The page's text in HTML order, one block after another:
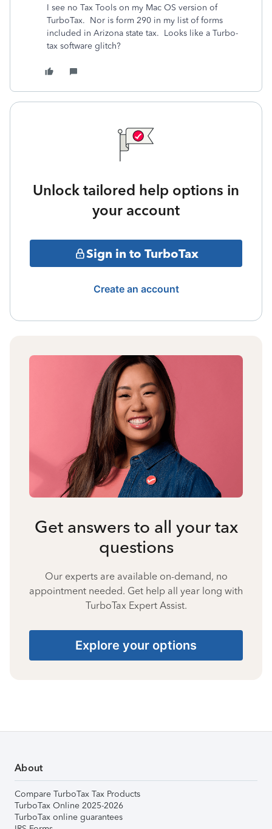
I see no Tax Tools on my Mac OS version of
TurboTax. Nor is form 290 in my list of forms
included in Arizona state tax. Looks like a Turbo-
tax software glitch?
Unlock tailored help options in
your account
Sign in to TurboTax
Create an account
Get answers to all your tax
questions
Our experts are available on-demand, no
appointment needed. Get help all year long with
TurboTax Expert Assist.
Explore your options
About
Compare TurboTax Tax Products
TurboTax Online 2025-2026
TurboTax online guarantees